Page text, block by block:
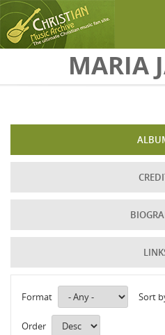
Skip to main contentMARIA
Format Sort
Order